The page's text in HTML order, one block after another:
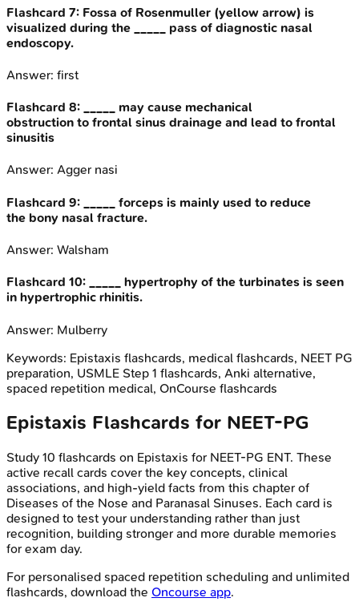
Flashcard 7: Fossa of Rosenmuller (yellow arrow) is
visualized during the _____ pass of diagnostic nasal
endoscopy.
Answer: first
Flashcard 8:
_____ may cause mechanical
obstruction to frontal sinus drainage and lead to frontal
sinusitis
Answer: Agger nasi
Flashcard 9:
_____ forceps is mainly used to reduce
the bony nasal fracture.
Answer: Walsham
Flashcard 10:
_____ hypertrophy of the turbinates is seen
in hypertrophic rhinitis.
Answer: Mulberry
Keywords: Epistaxis flashcards, medical flashcards, NEET PG
preparation, USMLE Step 1 flashcards, Anki alternative,
spaced repetition medical, OnCourse flashcards
Epistaxis Flashcards for NEET-PG
Study 10 flashcards on Epistaxis for NEET-PG ENT. These
active recall cards cover the key concepts, clinical
associations, and high-yield facts from this chapter of
Diseases of the Nose and Paranasal Sinuses. Each card is
designed to test your understanding rather than just
recognition, building stronger and more durable memories
for exam day.
For personalised spaced repetition scheduling and unlimited
flashcards, download the Oncourse app.